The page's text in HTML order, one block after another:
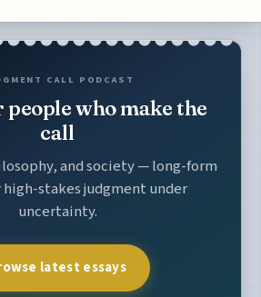
CALL PODCAST
people who make the
call
and society — long-form
high-stakes judgment under
uncertainty.
latest essays